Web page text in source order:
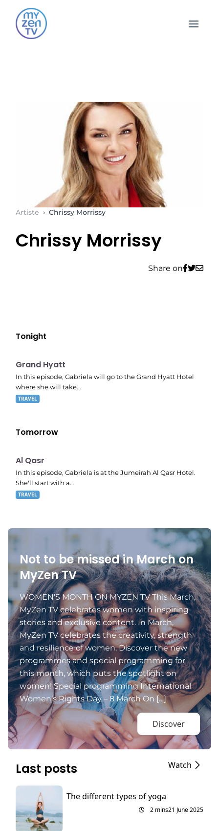
Open
Artiste › Chrissy Morrissy
Chrissy Morrissy
Share on
Tonight
E06
8:53 pm
Grand Hyatt
In this episode, Gabriela will go to the Grand Hyatt Hotel
where she will take…
TRAVEL
Tomorrow
9:20 pm
Al Qasr
In this episode, Gabriela is at the Jumeirah Al Qasr Hotel.
She'll start with a…
TRAVEL
Not to be missed in March on
MyZen TV
WOMEN’S MONTH ON MYZEN TV This March,
MyZen TV celebrates women with inspiring
stories and exclusive content. In March,
MyZen TV celebrates the creativity, strength
and resilience of women. Discover the new
programmes and special programming for
this month, which puts the spotlight on
women! Special programming International
Women’s Rights Day – 8 March On […]
Discover
Last posts Watch
The different types of yoga
2 mins21 June 2025